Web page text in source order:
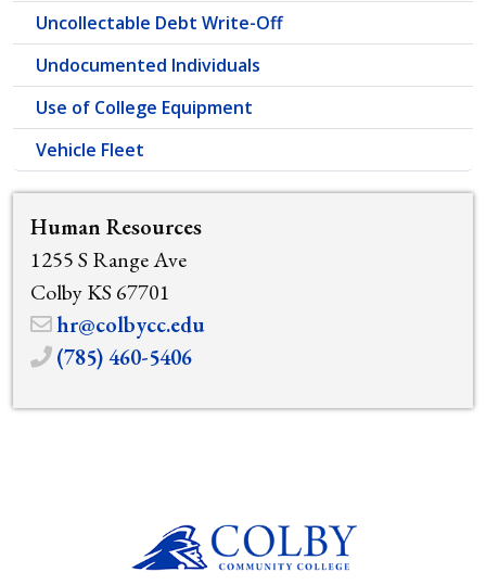
Uncollectable Debt Write-Off
Undocumented Individuals
Use of College Equipment
Vehicle Fleet
Human Resources
1255 S Range Ave
Colby KS 67701
hr@colbycc.edu
(785) 460-5406